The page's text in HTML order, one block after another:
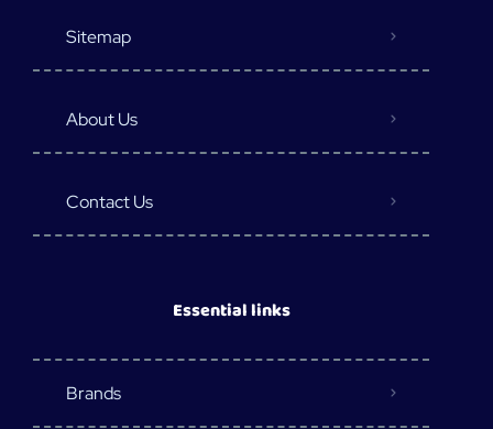
Sitemap
About Us
Contact Us
Essential links
Brands